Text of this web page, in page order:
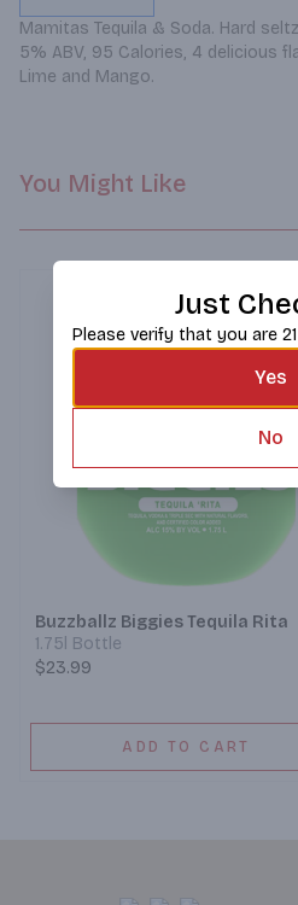
Mamitas Tequila & Soda. Hard
5% ABV, 95 Calories, 4 delicious
Lime and Mango.
You Might Like
Buzzballz Biggies Tequila Rita
1.75l Bottle
$23.99
ADD TO CART
Just
Please verify that you are
Yes
No